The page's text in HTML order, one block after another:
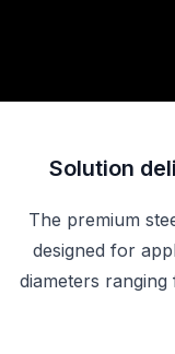
Solution
The premium
designed for
diameters ranging